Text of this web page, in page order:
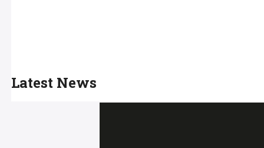
Latest News